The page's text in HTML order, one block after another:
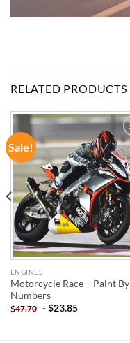
RELATED PRODUCTS
Sale!
ADD TO
WISHLIST
ENGINES
Motorcycle Race – Paint By
Numbers
$47.70 -$23.85